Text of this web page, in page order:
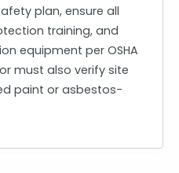
plan, ensure all
training, and
equipment per OSHA
must also verify site
paint or asbestos-